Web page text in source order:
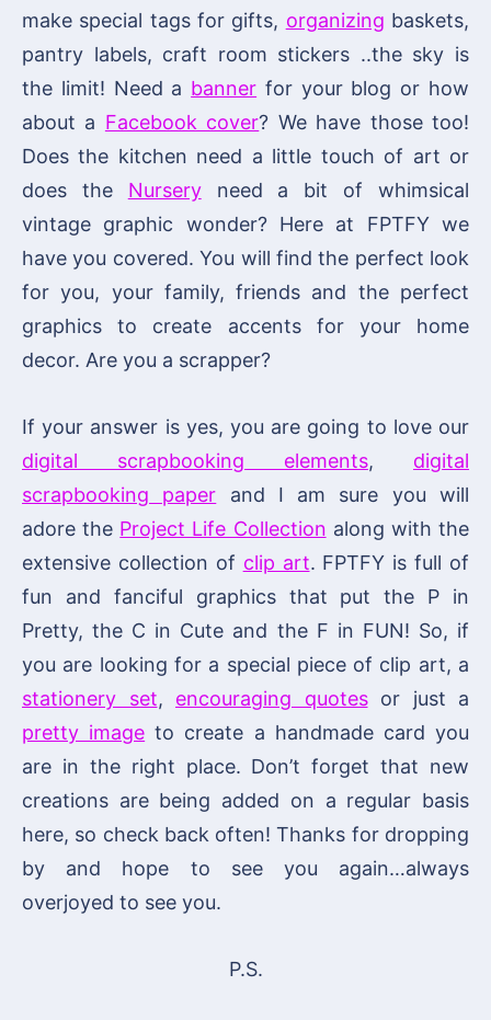
make special tags for gifts, organizing baskets,
pantry labels, craft room stickers ..the sky is
the limit! Need a banner for your blog or how
about a Facebook cover? We have those too!
Does the kitchen need a little touch of art or
does the Nurseryneed a bit of whimsical
vintage graphic wonder? Here at FPTFY we
have you covered. You will find the perfect look
for you, your family, friends and the perfect
graphics to create accents for your home
decor. Are you a scrapper?
If your answer is yes, you are going to love our
digital scrapbooking elements, digital
scrapbooking paper and I am sure you will
adore the Project Life Collection along with the
extensive collection of clip art. FPTFY is full of
fun and fanciful graphics that put the P in
Pretty, the C in Cute and the F in FUN! So, if
you are looking for a special piece of clip art, a
stationery set, encouraging quotesor just a
pretty image to create a handmade card you
are in the right place. Don’t forget that new
creations are being added on a regular basis
here, so check back often! Thanks for dropping
by and hope to see you again…always
overjoyed to see you.
P.S.